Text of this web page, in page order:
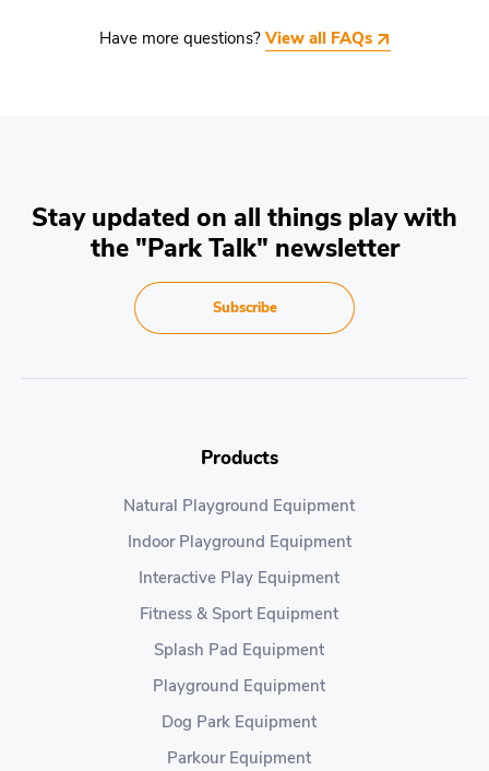
Have more questions? View all FAQs
Stay updated on all things play with
the "Park Talk" newsletter
Subscribe
Products
Natural Playground Equipment
Indoor Playground Equipment
Interactive Play Equipment
Fitness & Sport Equipment
Splash Pad Equipment
Playground Equipment
Dog Park Equipment
Parkour Equipment